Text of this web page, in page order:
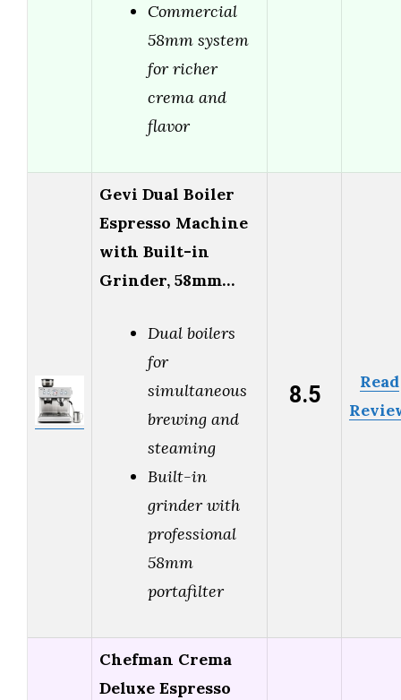
Commercial
58mm system
for richer
crema and
flavor
Gevi Dual Boiler
Espresso Machine
with Built-in
Grinder, 58mm…
Dual boilers
for
simultaneous
brewing and
steaming
Built-in
grinder with
professional
58mm
portafilter
8.5
Read
Chefman Crema
Deluxe Espresso